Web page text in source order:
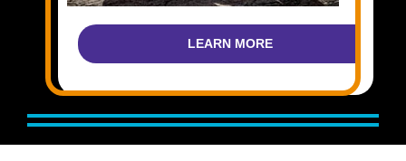
LEARN MORE